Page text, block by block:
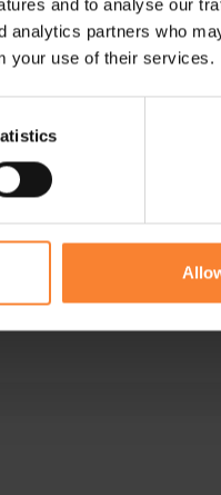
and to analyse our
analytics partners who
your use of their services.